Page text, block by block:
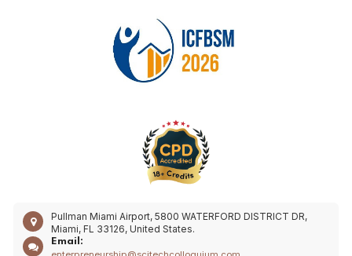
Pullman Miami Airport, 5800 WATERFORD DISTRICT DR,
Miami, FL 33126, United States.
Email: